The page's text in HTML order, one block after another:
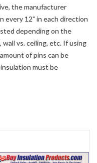
the manufacturer
every 12" in each direction
depending on the
vs. ceiling, etc. If using
of pins can be
must be